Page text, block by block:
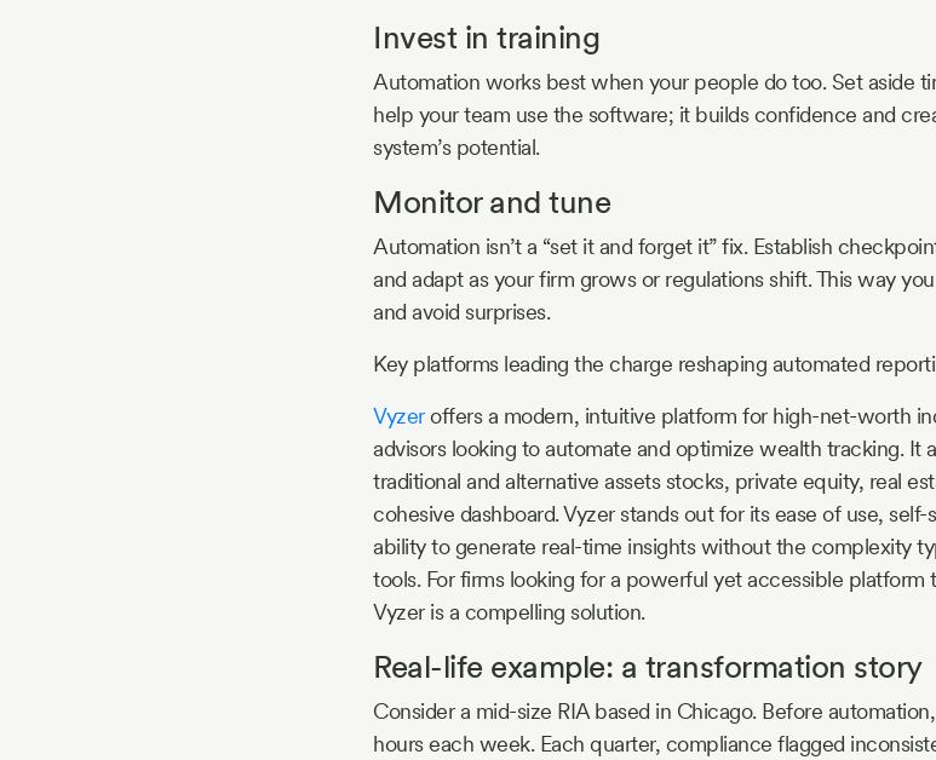
Invest in training
Automation works best when your people do too. Set aside
help your team use the software; it builds confidence and
system’s potential.
Monitor and tune
Automation isn’t a “set it and forget it” fix. Establish
and adapt as your firm grows or regulations shift. This way
and avoid surprises.
Key platforms leading the charge reshaping automated
Vyzeroffers a modern, intuitive platform for high-net-worth
advisors looking to automate and optimize wealth tracking. It
traditional and alternative assets stocks, private equity, real
cohesive dashboard. Vyzer stands out for its ease of use,
ability to generate real-time insights without the complexity
tools. For firms looking for a powerful yet accessible platform
Vyzer is a compelling solution.
Real-life example: a transformation story
Consider a mid-size RIA based in Chicago. Before
hours each week. Each quarter, compliance flagged